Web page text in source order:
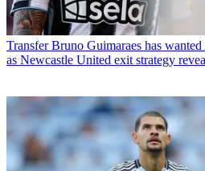
Transfer Bruno Guimaraes has
as Newcastle United exit strategy